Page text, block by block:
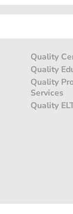
Quality
Quality
Quality
Services
Quality